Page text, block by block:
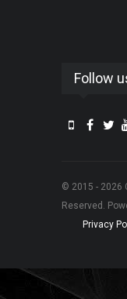
Follow
© 2015 - 2026
Reserved.
Privacy